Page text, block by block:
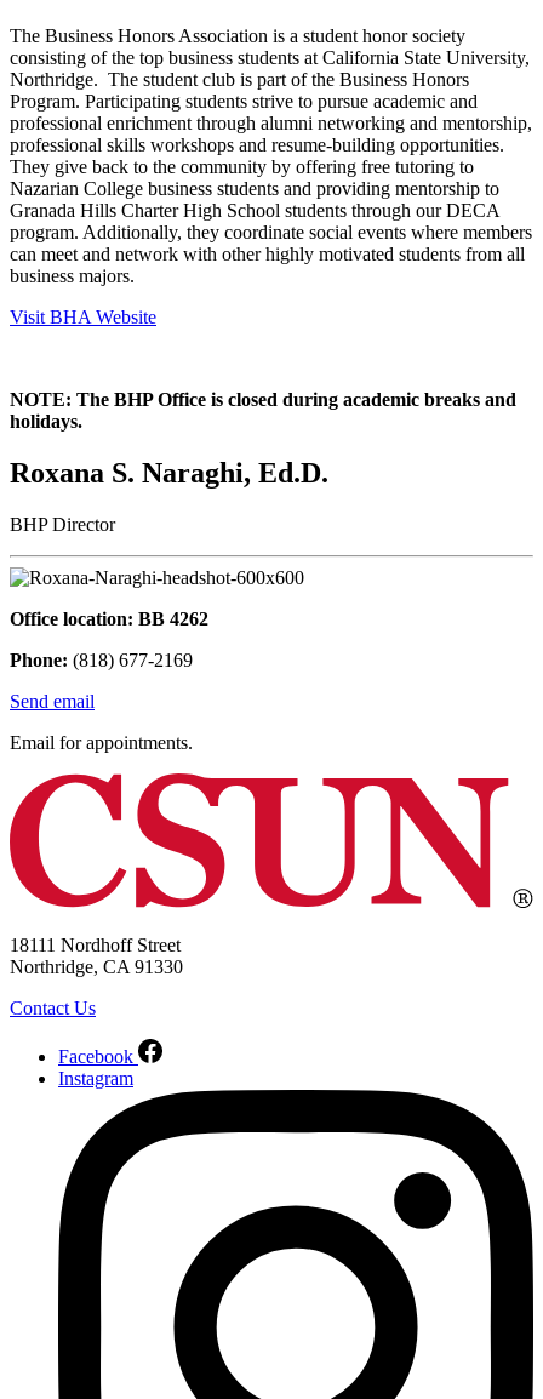
The Business Honors Association is a student honor society
consisting of the top business students at California State University,
Northridge. The student club is part of the Business Honors
Program. Participating students strive to pursue academic and
professional enrichment through alumni networking and mentorship,
professional skills workshops and resume-building opportunities.
They give back to the community by offering free tutoring to
Nazarian College business students and providing mentorship to
Granada Hills Charter High School students through our DECA
program. Additionally, they coordinate social events where members
can meet and network with other highly motivated students from all
business majors.
Visit BHA Website
NOTE: The BHP Office is closed during academic breaks and
holidays.
Roxana S. Naraghi, Ed.D.
BHP Director
Office location: BB 4262
Phone: (818) 677-2169
Send email
Email for appointments.
18111 Nordhoff Street
Northridge, CA 91330
Contact Us
Facebook
Instagram